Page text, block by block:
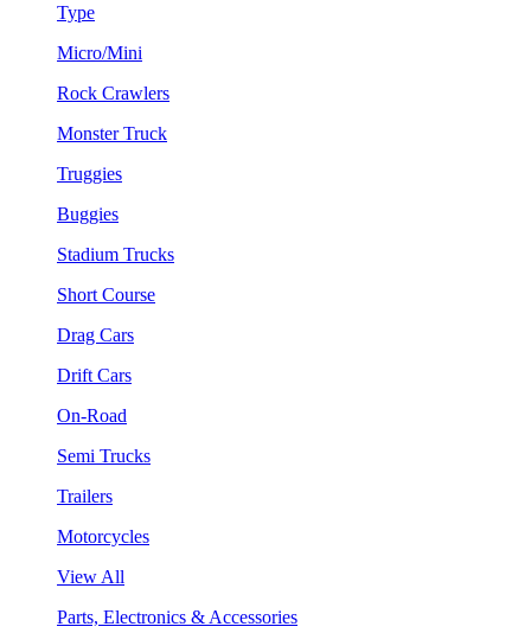
Type
Micro/Mini
Rock Crawlers
Monster Truck
Truggies
Buggies
Stadium Trucks
Short Course
Drag Cars
Drift Cars
On-Road
Semi Trucks
Trailers
Motorcycles
View All
Parts, Electronics & Accessories